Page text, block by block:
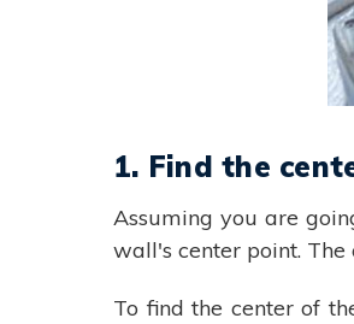
1. Find the
Assuming you are
wall's center point.
To find the center of